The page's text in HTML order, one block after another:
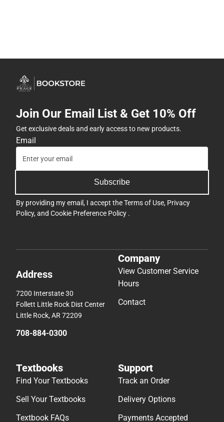
Join Our Email List & Get 10% Off
Get exclusive deals and early access to new products.
Email
Subscribe
By providing my email, I accept theTerms of Use, Privacy
Policy, and Cookie Preference Policy .
Address
7200 Interstate 30
Follett Little Rock Dist Center
Little Rock, AR 72209
708-884-0300
Company
View Customer Service
Hours
Contact
Textbooks
Find Your Textbooks
Sell Your Textbooks
Textbook FAQs
Support
Track an Order
Delivery Options
Payments Accepted